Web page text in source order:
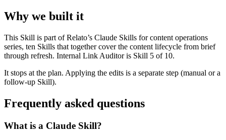
Why we built it
This Skill is part of Relato’s Claude Skills for content operations
series, ten Skills that together cover the content lifecycle from brief
through refresh. Internal Link Auditor is Skill 5 of 10.
It stops at the plan. Applying the edits is a separate step (manual or a
follow-up Skill).
Frequently asked questions
What is a Claude Skill?